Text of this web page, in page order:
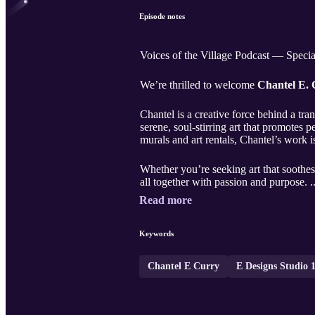
Episode notes
Voices of the Village Podcast —
We’re thrilled to welcome Chantel E.
Chantel is a creative force behind a
serene, soul-stirring art that promotes
murals and art rentals, Chantel’s work
Whether you’re seeking art that
all together with passion and purpose.
Read more
Keywords
Chantel E Curry E Designs Studio